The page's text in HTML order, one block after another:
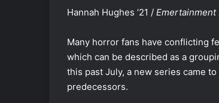
Hannah Hughes ‘21 /
Many horror fans have conflicting
which can be described as a
this past July, a new series came
predecessors.